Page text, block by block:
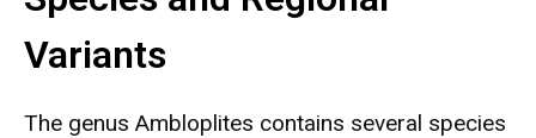
Variants
The genus Ambloplites contains several species